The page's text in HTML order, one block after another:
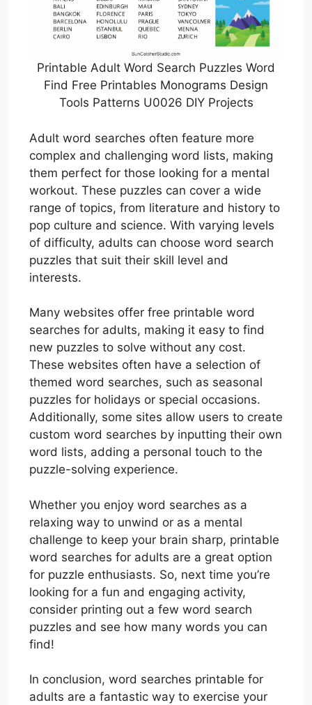
Printable Adult Word Search Puzzles Word
Find Free Printables Monograms Design
Tools Patterns U0026 DIY Projects
Adult word searches often feature more
complex and challenging word lists, making
them perfect for those looking for a mental
workout. These puzzles can cover a wide
range of topics, from literature and history to
pop culture and science. With varying levels
of difficulty, adults can choose word search
puzzles that suit their skill level and
interests.
Many websites offer free printable word
searches for adults, making it easy to find
new puzzles to solve without any cost.
These websites often have a selection of
themed word searches, such as seasonal
puzzles for holidays or special occasions.
Additionally, some sites allow users to create
custom word searches by inputting their own
word lists, adding a personal touch to the
puzzle-solving experience.
Whether you enjoy word searches as a
relaxing way to unwind or as a mental
challenge to keep your brain sharp, printable
word searches for adults are a great option
for puzzle enthusiasts. So, next time you’re
looking for a fun and engaging activity,
consider printing out a few word search
puzzles and see how many words you can
find!
In conclusion, word searches printable for
adults are a fantastic way to exercise your